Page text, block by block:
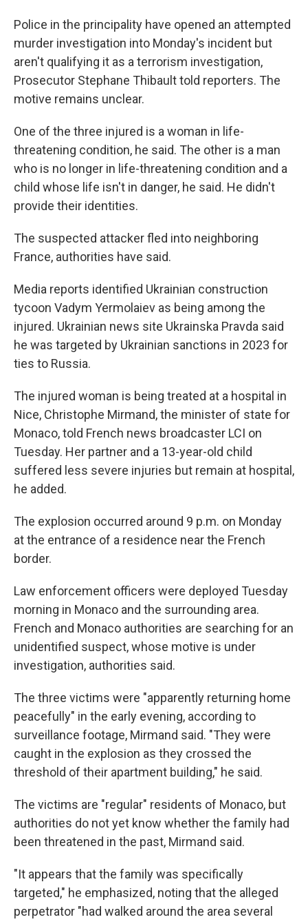
Police in the principality have opened an attempted
murder investigation into Monday's incident but
aren't qualifying it as a terrorism investigation,
Prosecutor Stephane Thibault told reporters. The
motive remains unclear.
One of the three injured is a woman in life-
threatening condition, he said. The other is a man
who is no longer in life-threatening condition and a
child whose life isn't in danger, he said. He didn't
provide their identities.
The suspected attacker fled into neighboring
France, authorities have said.
Media reports identified Ukrainian construction
tycoon Vadym Yermolaiev as being among the
injured. Ukrainian news site Ukrainska Pravda said
he was targeted by Ukrainian sanctions in 2023 for
ties to Russia.
The injured woman is being treated at a hospital in
Nice, Christophe Mirmand, the minister of state for
Monaco, told French news broadcaster LCI on
Tuesday. Her partner and a 13-year-old child
suffered less severe injuries but remain at hospital,
he added.
The explosion occurred around 9 p.m. on Monday
at the entrance of a residence near the French
border.
Law enforcement officers were deployed Tuesday
morning in Monaco and the surrounding area.
French and Monaco authorities are searching for an
unidentified suspect, whose motive is under
investigation, authorities said.
The three victims were "apparently returning home
peacefully" in the early evening, according to
surveillance footage, Mirmand said. "They were
caught in the explosion as they crossed the
threshold of their apartment building," he said.
The victims are "regular" residents of Monaco, but
authorities do not yet know whether the family had
been threatened in the past, Mirmand said.
"It appears that the family was specifically
targeted," he emphasized, noting that the alleged
perpetrator "had walked around the area several